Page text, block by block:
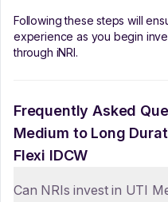
Following these steps will
experience as you begin
through iNRI.
Frequently Asked
Medium to Long
Flexi IDCW
Can NRIs invest in UTI